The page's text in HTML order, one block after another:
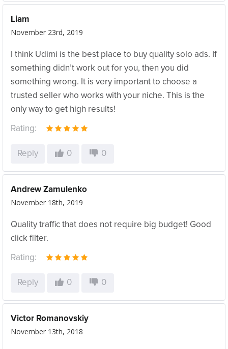
Liam
November 23rd, 2019
I think Udimi is the best place to buy quality solo ads. If
something didn’t work out for you, then you did
something wrong. It is very important to choose a
trusted seller who works with your niche. This is the
only way to get high results!
Rating:
Reply 0 0
Andrew Zamulenko
November 18th, 2019
Quality traffic that does not require big budget! Good
click filter.
Rating:
Reply 0 0
Victor Romanovskiy
November 13th, 2018